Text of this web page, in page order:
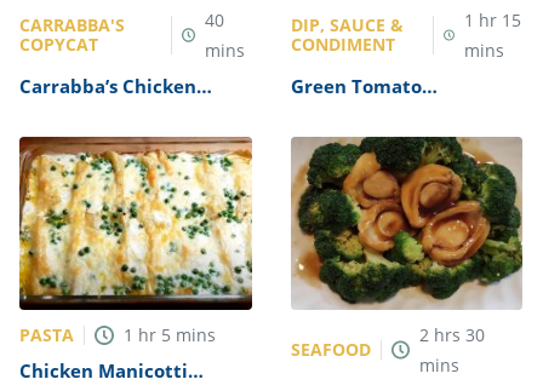
CARRABBA'S
COPYCAT
40
mins
Carrabba’s Chicken
DIP, SAUCE &
CONDIMENT
1 hr 15
mins
Green Tomato
PASTA 1 hr 5 mins
Chicken Manicotti
SEAFOOD
2 hrs 30
mins